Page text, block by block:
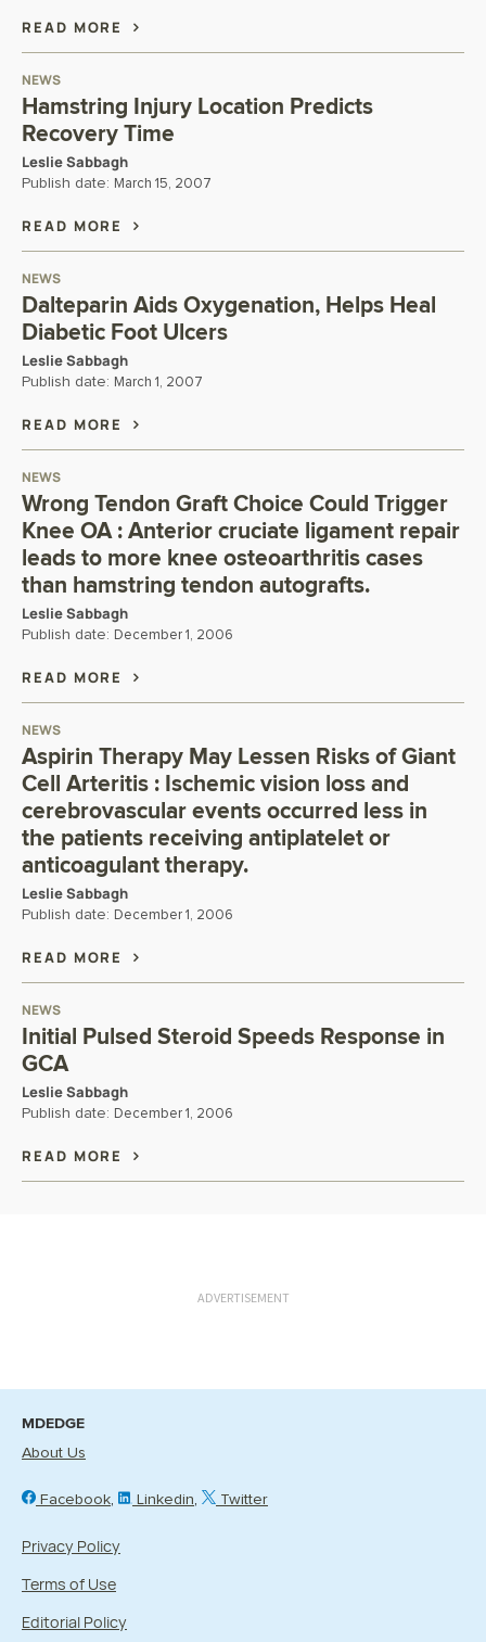
READ MORE
NEWS
Hamstring Injury Location Predicts
Recovery Time
Leslie Sabbagh
Publish date: March 15, 2007
READ MORE
NEWS
Dalteparin Aids Oxygenation, Helps Heal
Diabetic Foot Ulcers
Leslie Sabbagh
Publish date: March 1, 2007
READ MORE
NEWS
Wrong Tendon Graft Choice Could Trigger
Knee OA : Anterior cruciate ligament repair
leads to more knee osteoarthritis cases
than hamstring tendon autografts.
Leslie Sabbagh
Publish date: December 1, 2006
READ MORE
NEWS
Aspirin Therapy May Lessen Risks of Giant
Cell Arteritis : Ischemic vision loss and
cerebrovascular events occurred less in
the patients receiving antiplatelet or
anticoagulant therapy.
Leslie Sabbagh
Publish date: December 1, 2006
READ MORE
NEWS
Initial Pulsed Steroid Speeds Response in
GCA
Leslie Sabbagh
Publish date: December 1, 2006
READ MORE
ADVERTISEMENT
MDEDGE
About Us
Facebook Linkedin Twitter
Privacy Policy
Terms of Use
Editorial Policy